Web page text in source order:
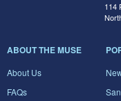
114
ABOUT THE MUSE
About Us
FAQs